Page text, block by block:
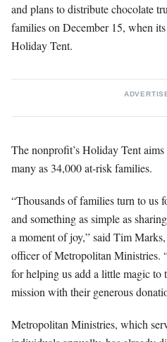
and plans to distribute chocolate
families on December 15, when
Holiday Tent.
The nonprofit’s Holiday Tent
many as 34,000 at-risk families.
“Thousands of families turn to us
and something as simple as
a moment of joy,” said Tim
officer of Metropolitan Ministries.
for helping us add a little magic
mission with their generous
Metropolitan Ministries, which